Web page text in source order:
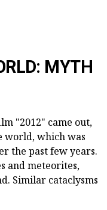
MYTH
"2012" came out,
world, which was
the past few years.
and meteorites,
Similar cataclysms